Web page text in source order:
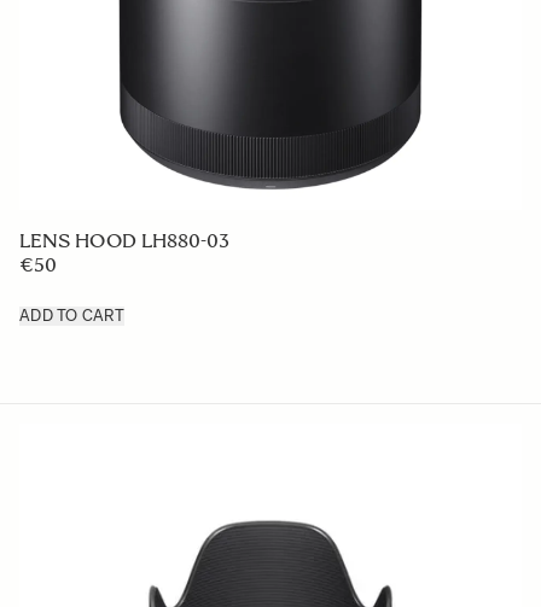
LENS HOOD LH880-03
€50
ADD TO CART